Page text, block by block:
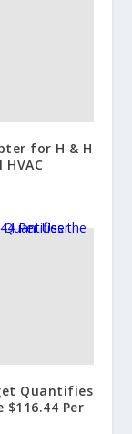
for H & H
Quantifies
Per